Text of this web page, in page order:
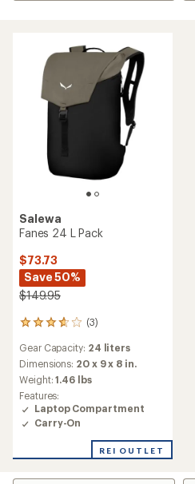
Salewa
Fanes 24 L Pack
$73.73
Save 50%
$149.95
(3)
3
with
an
average
rating
of
3.7
out
5
Gear Capacity: 24 liters
Dimensions: 20 x 9 x 8 in.
Weight:1.46 lbs
Features:
Laptop Compartment
Carry-On
REI OUTLET